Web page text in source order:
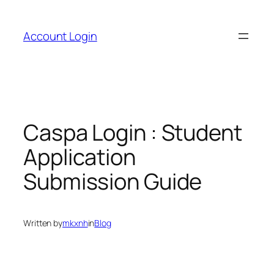
content
Account Login
Caspa Login : Student
Application
Submission Guide
Written bymkxnhinBlog